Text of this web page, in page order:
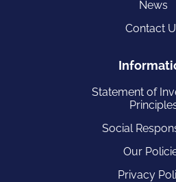
News
Contact
Statement of
Social
Our
Privacy